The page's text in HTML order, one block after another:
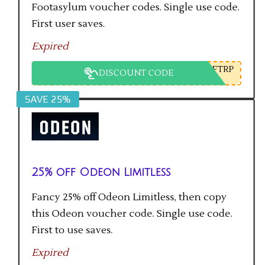
Footasylum voucher codes. Single use code.
First user saves.
Expired
DISCOUNT CODE FTRP
SAVE 25%
25% off Odeon Limitless
Fancy 25% off Odeon Limitless, then copy
this Odeon voucher code. Single use code.
First to use saves.
Expired